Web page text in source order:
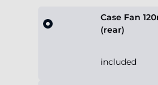
Case Fan
(rear)
included